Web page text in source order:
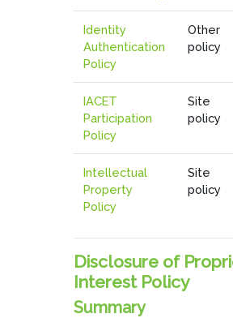
Identity
Authentication
Policy
Other
policy
IACET
Participation
Policy
Site
policy
Intellectual
Property
Policy
Site
policy
Disclosure of
Interest Policy
Summary